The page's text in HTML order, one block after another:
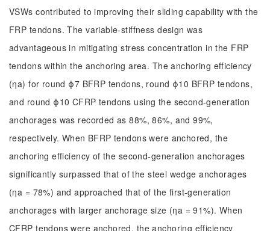
VSWs contributed to improving their sliding capability with the
FRP tendons. The variable-stiffness design was
advantageous in mitigating stress concentration in the FRP
tendons within the anchoring area. The anchoring efficiency
(ηa) for round ϕ7 BFRP tendons, round ϕ10 BFRP tendons,
and round ϕ10 CFRP tendons using the second-generation
anchorages was recorded as 88%, 86%, and 99%,
respectively. When BFRP tendons were anchored, the
anchoring efficiency of the second-generation anchorages
significantly surpassed that of the steel wedge anchorages
(ηa = 78%) and approached that of the first-generation
anchorages with larger anchorage size (ηa = 91%). When
CFRP tendons were anchored, the anchoring efficiency